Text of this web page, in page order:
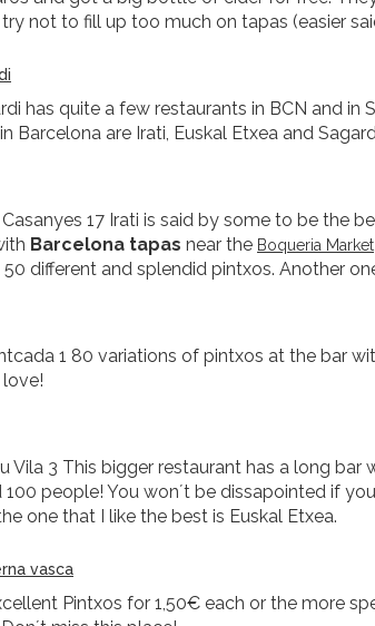
not to fill up too much on tapas (easier
has quite a few restaurants in BCN and
Barcelona are Irati, Euskal Etxea and
17 Irati is said by some to be the
Barcelona tapas near the Boqueria Market
different and splendid pintxos. Another
1 80 variations of pintxos at the bar
Vila 3 This bigger restaurant has a long bar
people! You won´t be dissapointed if
one that I like the best is Euskal Etxea.
vasca
Pintxos for 1,50€ each or the more